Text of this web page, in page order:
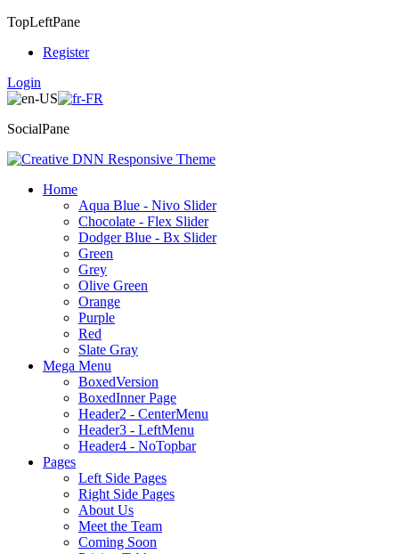
TopLeftPane
Register
Login
SocialPane
Home
Aqua Blue - Nivo Slider
Chocolate - Flex Slider
Dodger Blue - Bx Slider
Green
Grey
Olive Green
Orange
Purple
Red
Slate Gray
Mega Menu
BoxedVersion
BoxedInner Page
Header2 - CenterMenu
Header3 - LeftMenu
Header4 - NoTopbar
Pages
Left Side Pages
Right Side Pages
About Us
Meet the Team
Coming Soon